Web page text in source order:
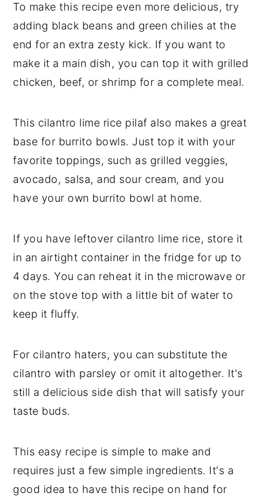
To make this recipe even more delicious, try
adding black beans and green chilies at the
end for an extra zesty kick. If you want to
make it a main dish, you can top it with grilled
chicken, beef, or shrimp for a complete meal.
This cilantro lime rice pilaf also makes a great
base for burrito bowls. Just top it with your
favorite toppings, such as grilled veggies,
avocado, salsa, and sour cream, and you
have your own burrito bowl at home.
If you have leftover cilantro lime rice, store it
in an airtight container in the fridge for up to
4 days. You can reheat it in the microwave or
on the stove top with a little bit of water to
keep it fluffy.
For cilantro haters, you can substitute the
cilantro with parsley or omit it altogether. It's
still a delicious side dish that will satisfy your
taste buds.
This easy recipe is simple to make and
requires just a few simple ingredients. It's a
good idea to have this recipe on hand for